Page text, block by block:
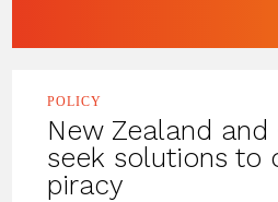
POLICY
New Zealand and
seek solutions to
piracy